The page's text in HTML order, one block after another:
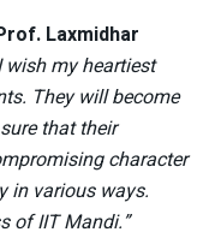
Laxmidhar
wish my heartiest
They will become
that their
character
in various ways.
of IIT Mandi.”